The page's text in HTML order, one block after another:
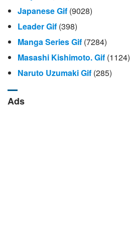
Japanese Gif (9028)
Leader Gif (398)
Manga Series Gif (7284)
Masashi Kishimoto. Gif (1124)
Naruto Uzumaki Gif (285)
Ads